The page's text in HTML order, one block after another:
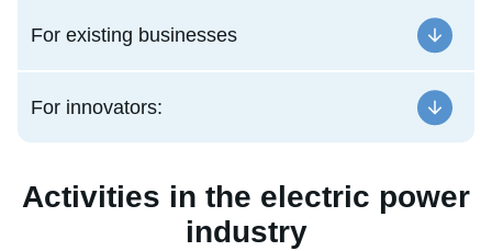
For existing businesses
For innovators:
Activities in the electric power
industry